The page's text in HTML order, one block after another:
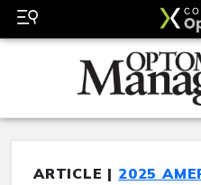
ARTICLE | 2025